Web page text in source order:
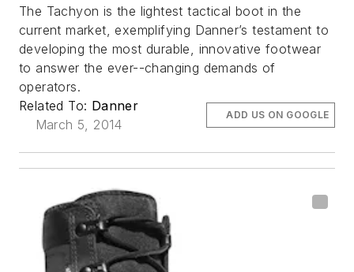
The Tachyon is the lightest tactical boot in the
current market, exemplifying Danner’s testament to
developing the most durable, innovative footwear
to answer the ever-­-changing demands of
operators.
Related To: Danner
March 5, 2014
ADD US ON GOOGLE